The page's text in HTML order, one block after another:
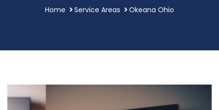
Home Service Areas Okeana Ohio